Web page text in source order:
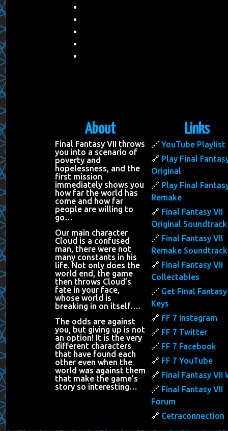
About
Final Fantasy VII throws
you into a scenario of
poverty and
hopelessness, and the
first mission
immediately shows you
how far the world has
come and how far
people are willing to
go…
Our main character
Cloud is a confused
man, there were not
many constants in his
life. Not only does the
world end, the game
then throws Cloud’s
fate in your face,
whose world is
breaking in on itself….
The odds are against
you, but giving up is not
an option! It is the very
different characters
that have found each
other even when the
world was against them
that make the game’s
story so interesting…
Links
YouTube Playlist
Play Final
Original
Play Final
Remake
Final Fantasy VII
Original Soundtrack
Final Fantasy VII
Remake Soundtrack
Final Fantasy VII
Collectables
Get Final
Keys
FF 7 Instagram
FF 7 Twitter
FF 7 Facebook
FF 7 YouTube
Final Fantasy VII
Final Fantasy VII
Forum
Cetraconnection